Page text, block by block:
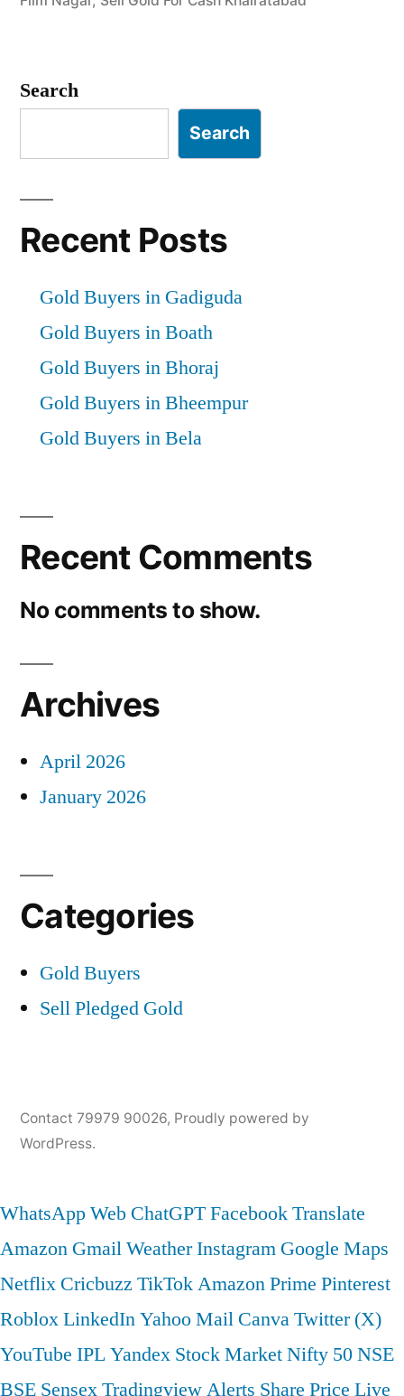
Search
Search
Recent Posts
Gold Buyers in Gadiguda
Gold Buyers in Boath
Gold Buyers in Bhoraj
Gold Buyers in Bheempur
Gold Buyers in Bela
Recent Comments
No comments to show.
Archives
April 2026
January 2026
Categories
Gold Buyers
Sell Pledged Gold
Contact 79979 90026, Proudly powered by
WordPress.
WhatsApp Web ChatGPTFacebookTranslate
Amazon GmailWeatherInstagram Google Maps
Netflix Cricbuzz TikTokAmazon Prime Pinterest
RobloxLinkedInYahoo Mail CanvaTwitter (X)
YouTube IPLYandex Stock MarketNifty 50NSE
BSE SensexTradingviewAlerts Share Price Live